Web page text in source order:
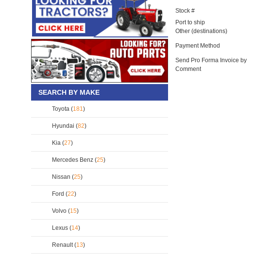
SEARCH BY MAKE
Toyota (181)
Hyundai (82)
Kia (27)
Mercedes Benz (25)
Nissan (25)
Ford (22)
Volvo (15)
Lexus (14)
Renault (13)
Stock #
Port to ship
Other (destinations)
Payment Method
Send Pro Forma Invoice by
Comment